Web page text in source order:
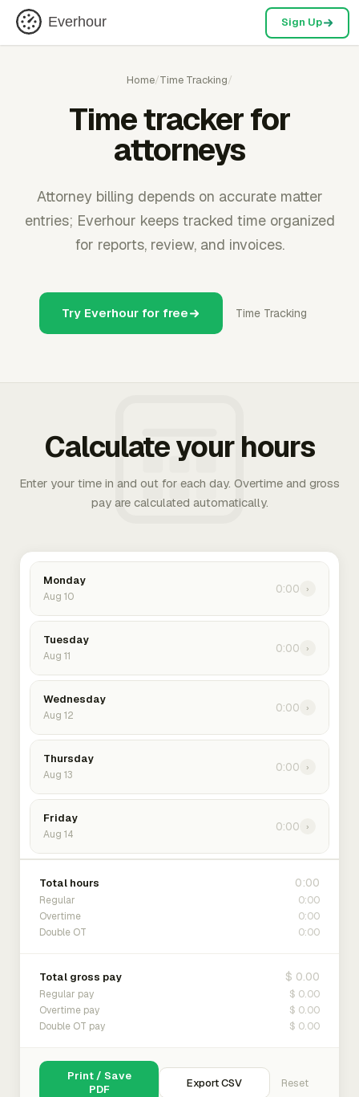
Everhour Sign Up
Home/Time Tracking/
Time tracker for
attorneys
Attorney billing depends on accurate matter
entries; Everhour keeps tracked time organized
for reports, review, and invoices.
Try Everhour for free Time Tracking
Calculate your hours
Enter your time in and out for each day. Overtime and gross
pay are calculated automatically.
Monday
Aug 10
0:00 ›
Tuesday
Aug 11
0:00 ›
Wednesday
Aug 12
0:00 ›
Thursday
Aug 13
0:00 ›
Friday
Aug 14
0:00 ›
Total hours 0:00
Regular 0:00
Overtime 0:00
Double OT 0:00
Total gross pay $ 0.00
Regular pay $ 0.00
Overtime pay $ 0.00
Double OT pay $ 0.00
Print / Save
PDF
Export CSV Reset